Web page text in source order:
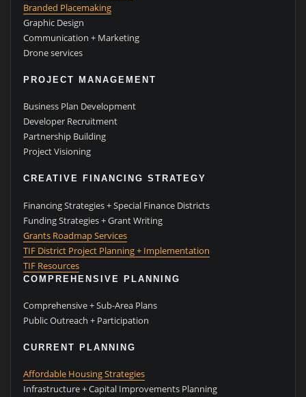
Branded Placemaking
Graphic Design
Communication + Marketing
Drone services
PROJECT MANAGEMENT
Business Plan Development
Developer Recruitment
Partnership Building
Project Visioning
CREATIVE FINANCING STRATEGY
Financing Strategies + Special Finance Districts
Funding Strategies + Grant Writing
Grants Roadmap Services
TIF District Project Planning + Implementation
TIF Resources
COMPREHENSIVE PLANNING
Comprehensive + Sub-Area Plans
Public Outreach + Participation
CURRENT PLANNING
Affordable Housing Strategies
Infrastructure + Capital Improvements Planning